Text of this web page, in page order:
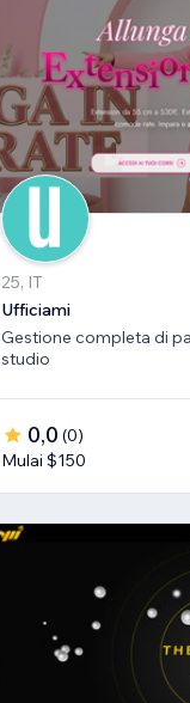
25, IT
Ufficiami
Gestione completa di
studio
0,0 (0)
Mulai $150